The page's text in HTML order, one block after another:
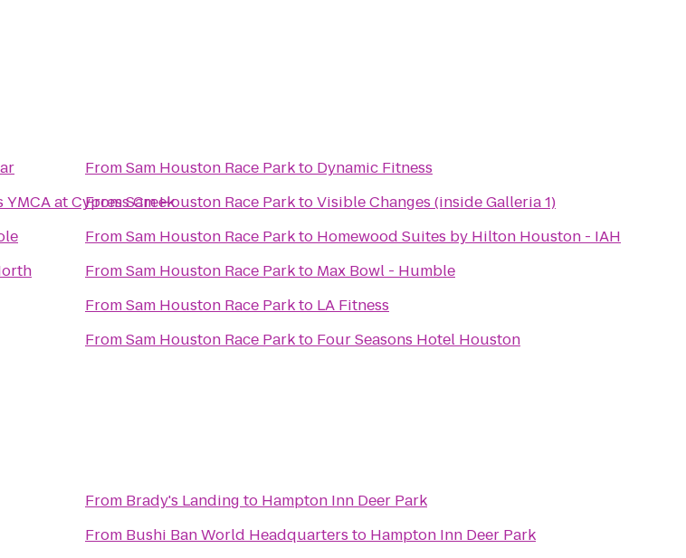
at Cypress Creek
FromSam Houston Race Parkto Dynamic Fitness
FromSam Houston Race ParktoVisible Changes (inside Galleria 1)
FromSam Houston Race Parkto Homewood Suites by Hilton Houston - IAH
FromSam Houston Race Parkto Max Bowl - Humble
FromSam Houston Race Parkto LA Fitness
FromSam Houston Race Parkto Four Seasons Hotel Houston
From Brady's Landing to Hampton Inn Deer Park
From Bushi Ban World Headquarters to Hampton Inn Deer Park